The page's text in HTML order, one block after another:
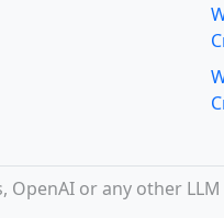
or any other LLM